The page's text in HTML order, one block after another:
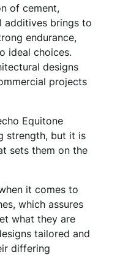
of cement,
additives brings to
endurance,
ideal choices.
designs
projects
Equitone
strength, but it is
sets them on the
it comes to
which assures
what they are
tailored and
differing